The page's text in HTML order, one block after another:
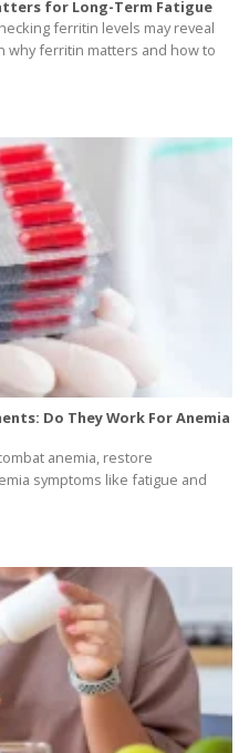
for Long-Term Fatigue
ferritin levels may reveal
why ferritin matters and how to
Do They Work For Anemia
anemia, restore
symptoms like fatigue and